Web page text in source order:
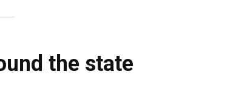
the state